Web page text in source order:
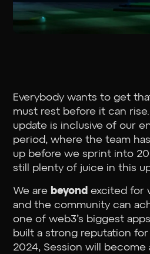
Everybody wants to get
must rest before it can rise.
update is inclusive of our
period, where the team
up before we sprint into
still plenty of juice in this
We are beyond excited for
and the community can
one of web3’s biggest
built a strong reputation
2024, Session will become